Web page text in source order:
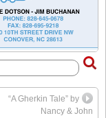
“A Gherkin Tale” by
Nancy & John